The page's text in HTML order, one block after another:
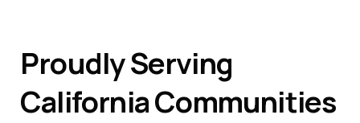
Proudly Serving
California Communities